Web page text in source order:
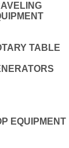
TABLE
EQUIPMENT